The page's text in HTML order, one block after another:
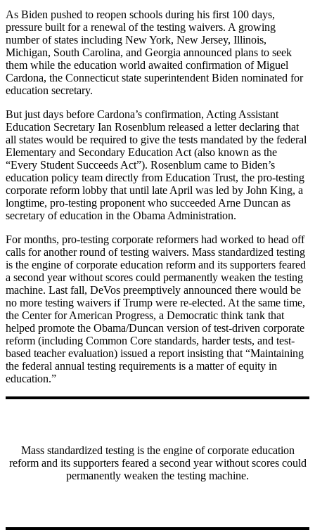
As Biden pushed to reopen schools during his first 100 days,
pressure built for a renewal of the testing waivers. A growing
number of states including New York, New Jersey, Illinois,
Michigan, South Carolina, and Georgia announced plans to seek
them while the education world awaited confirmation of Miguel
Cardona, the Connecticut state superintendent Biden nominated for
education secretary.
But just days before Cardona’s confirmation, Acting Assistant
Education Secretary Ian Rosenblum released a letter declaring that
all states would be required to give the tests mandated by the federal
Elementary and Secondary Education Act (also known as the
“Every Student Succeeds Act”). Rosenblum came to Biden’s
education policy team directly from Education Trust, the pro-testing
corporate reform lobby that until late April was led by John King, a
longtime, pro-testing proponent who succeeded Arne Duncan as
secretary of education in the Obama Administration.
For months, pro-testing corporate reformers had worked to head off
calls for another round of testing waivers. Mass standardized testing
is the engine of corporate education reform and its supporters feared
a second year without scores could permanently weaken the testing
machine. Last fall, DeVos preemptively announced there would be
no more testing waivers if Trump were re-elected. At the same time,
the Center for American Progress, a Democratic think tank that
helped promote the Obama/Duncan version of test-driven corporate
reform (including Common Core standards, harder tests, and test-
based teacher evaluation) issued a report insisting that “Maintaining
the federal annual testing requirements is a matter of equity in
education.”
Mass standardized testing is the engine of corporate education
reform and its supporters feared a second year without scores could
permanently weaken the testing machine.